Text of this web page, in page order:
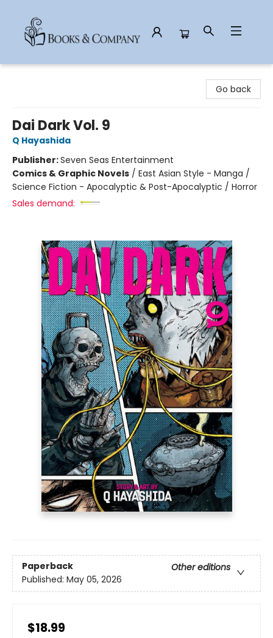
Go back
Dai Dark Vol. 9
Q Hayashida
Publisher:Seven Seas Entertainment
Comics & Graphic Novels / East Asian Style - Manga /
Science Fiction - Apocalyptic & Post-Apocalyptic / Horror
Sales demand:
Paperback
Other editions
Published: May 05, 2026
$18.99